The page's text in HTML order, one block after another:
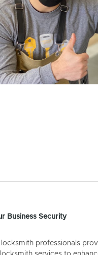
Business Security
professionals